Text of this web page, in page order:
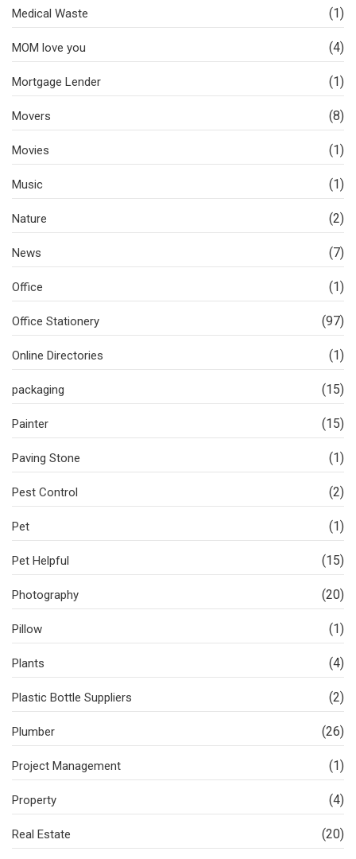
Medical Waste (1)
MOM love you (4)
Mortgage Lender (1)
Movers (8)
Movies (1)
Music (1)
Nature (2)
News (7)
Office (1)
Office Stationery (97)
Online Directories (1)
packaging (15)
Painter (15)
Paving Stone (1)
Pest Control (2)
Pet (1)
Pet Helpful (15)
Photography (20)
Pillow (1)
Plants (4)
Plastic Bottle Suppliers (2)
Plumber (26)
Project Management (1)
Property (4)
Real Estate (20)